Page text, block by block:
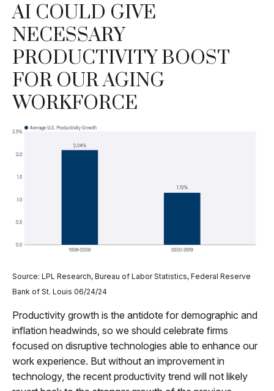
AI COULD GIVE
NECESSARY
PRODUCTIVITY BOOST
FOR OUR AGING
WORKFORCE
Source: LPL Research, Bureau of Labor Statistics, Federal Reserve
Bank of St. Louis 06/24/24
Productivity growth is the antidote for demographic and
inflation headwinds, so we should celebrate firms
focused on disruptive technologies able to enhance our
work experience. But without an improvement in
technology, the recent productivity trend will not likely